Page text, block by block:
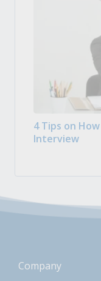
4 Tips on
Interview
Company